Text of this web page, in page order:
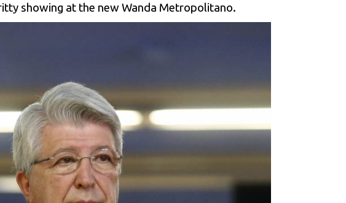
showing at the new Wanda Metropolitano.